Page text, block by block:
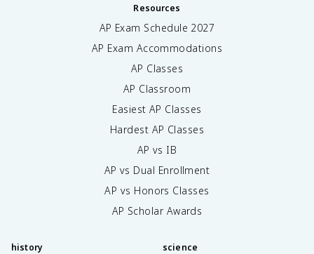
Resources
AP Exam Schedule 2027
AP Exam Accommodations
AP Classes
AP Classroom
Easiest AP Classes
Hardest AP Classes
AP vs IB
AP vs Dual Enrollment
AP vs Honors Classes
AP Scholar Awards
history science